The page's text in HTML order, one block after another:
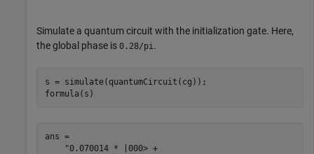
Simulate a quantum circuit with the initialization gate. Here,
the global phase is 0.28/pi.
s = simulate(quantumCircuit(cg));
formula(s)
ans =
    "0.070014 * |000> +